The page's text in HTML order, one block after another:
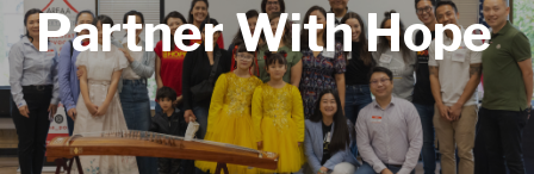
Partner With Hope